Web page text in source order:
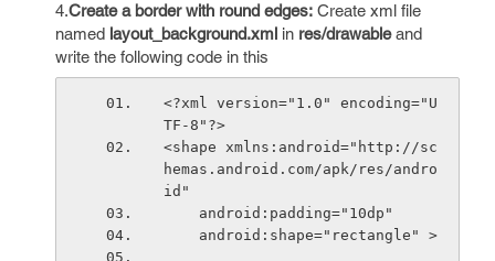
4.Create a border with round edges: Create xml file
named layout_background.xml in res/drawableand
write the following code in this
<?xml version="1.0" encoding="U
TF-8"?>
<shape xmlns:android="http://sc
hemas.android.com/apk/res/andro
id"
    android:padding="10dp"
    android:shape="rectangle" >